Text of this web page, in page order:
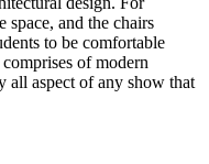
space, and the chairs
to be comfortable
of modern
aspect of any show that